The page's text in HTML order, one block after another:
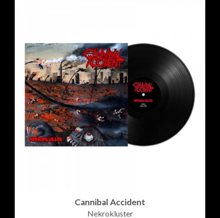
Cannibal Accident
Nekrokluster